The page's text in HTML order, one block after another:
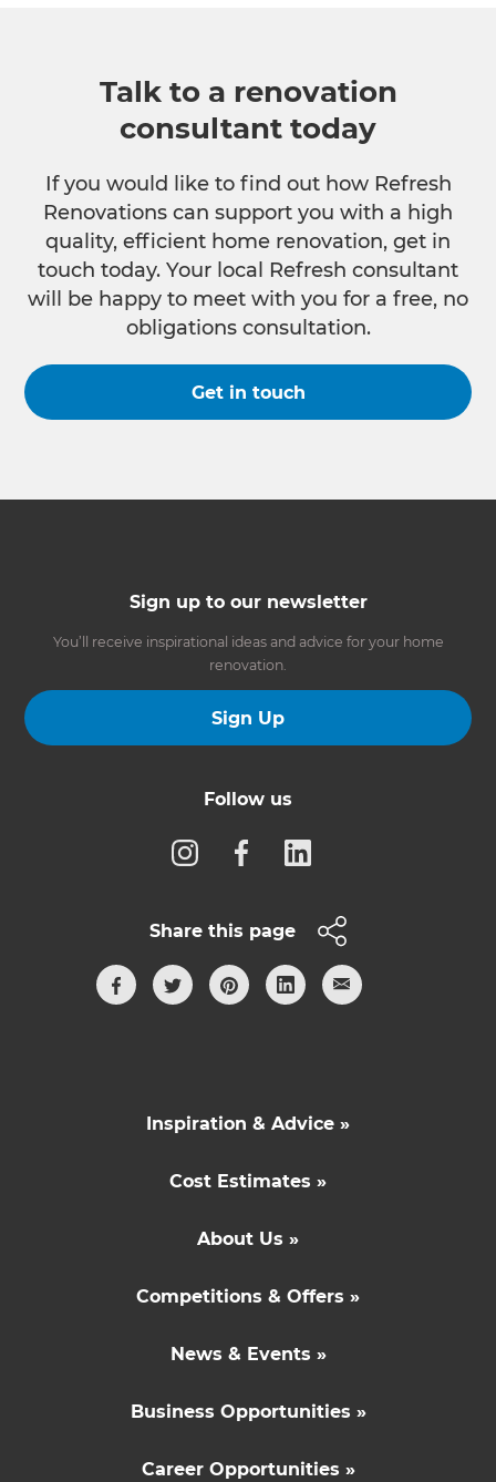
Talk to a renovation
consultant today
If you would like to find out how Refresh
Renovations can support you with a high
quality, efficient home renovation, get in
touch today. Your local Refresh consultant
will be happy to meet with you for a free, no
obligations consultation.
Get in touch
Sign up to our newsletter
You’ll receive inspirational ideas and advice for your home
renovation.
Sign Up
Follow us
Share this page
Inspiration & Advice »
Cost Estimates »
About Us »
Competitions & Offers »
News & Events »
Business Opportunities »
Career Opportunities »